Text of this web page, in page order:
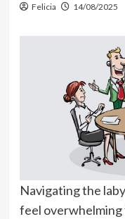
Felicia 14/08/2025
Navigating the
feel